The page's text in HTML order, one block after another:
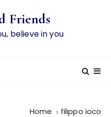
Friends
believe in you
Home filippo ioco